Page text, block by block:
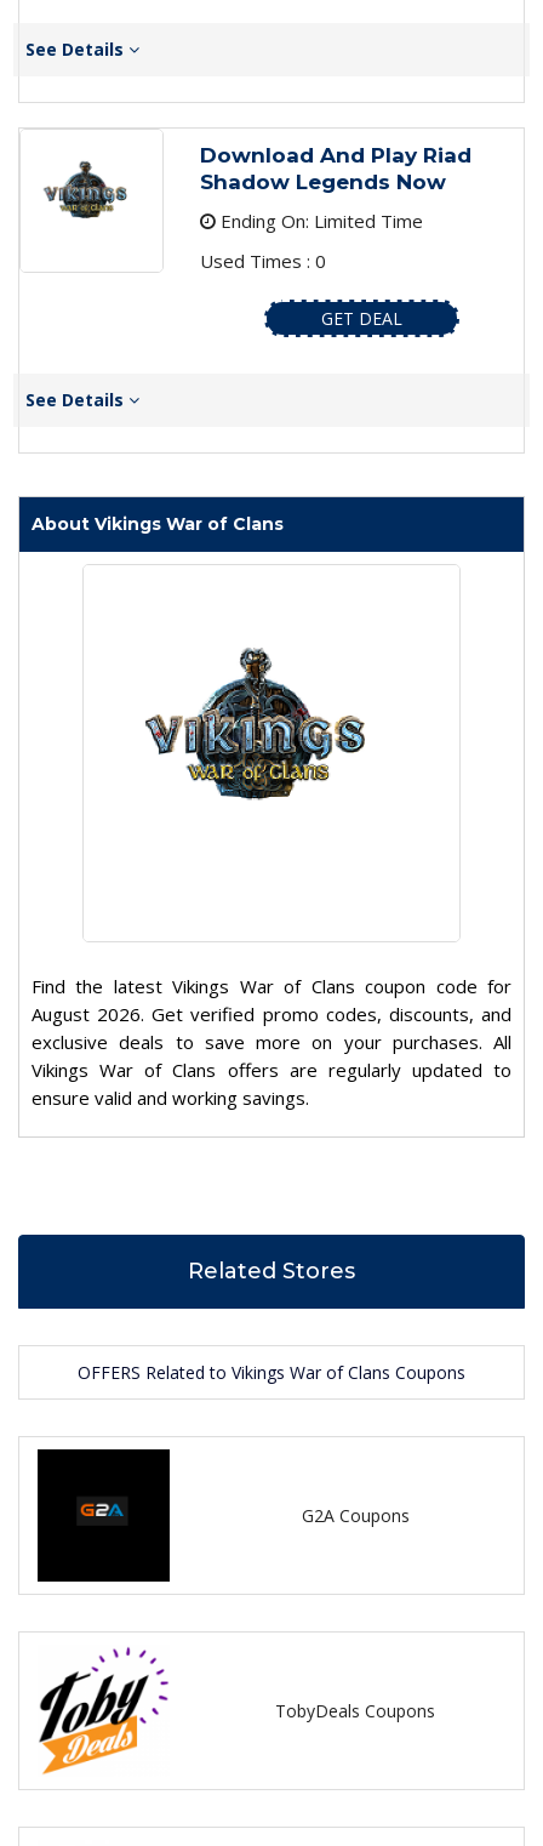
See Details
Download And Play Riad
Shadow Legends Now
Ending On: Limited Time
Used Times : 0
GET DEAL
See Details
About Vikings War of Clans
Find the latest Vikings War of Clans coupon code for
August 2026. Get verified promo codes, discounts, and
exclusive deals to save more on your purchases. All
Vikings War of Clans offers are regularly updated to
ensure valid and working savings.
Related Stores
OFFERS Related to Vikings War of Clans Coupons
G2A Coupons
TobyDeals Coupons